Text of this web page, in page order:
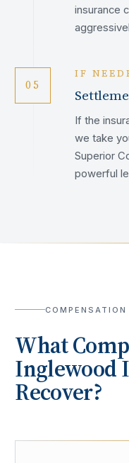
insurance
05
IF
If the
we take
Superior
powerful
COMPENSATION
What
Inglewood
Recover?